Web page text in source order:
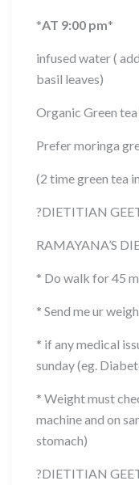
*AT 9:00 pm*
infused water (
basil leaves)
Organic Green
Prefer moringa
(2 time green tea in
?DIETITIAN
RAMAYANA’S
* Do walk for 45
* Send me ur
* if any medical
sunday (eg.
* Weight must
machine and on
stomach)
?DIETITIAN